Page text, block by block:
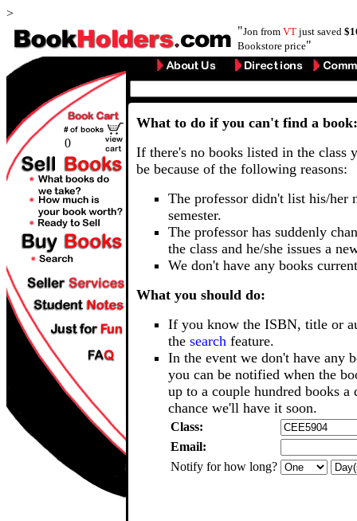
>
"Jon from VT just saved
Bookstore price"
0
What to do if you can't find a book:
If there's no books listed in the class
be because of the following reasons:
The professor didn't list his/her
semester.
The professor has suddenly
the class and he/she issues a
We don't have any books
What you should do:
If you know the ISBN, title or
the search feature.
In the event we don't have any
you can be notified when the
up to a couple hundred books a
chance we'll have it soon.
Class:
Email:
Notify for how long?